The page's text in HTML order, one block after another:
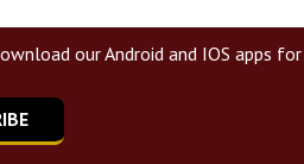
our Android and IOS apps